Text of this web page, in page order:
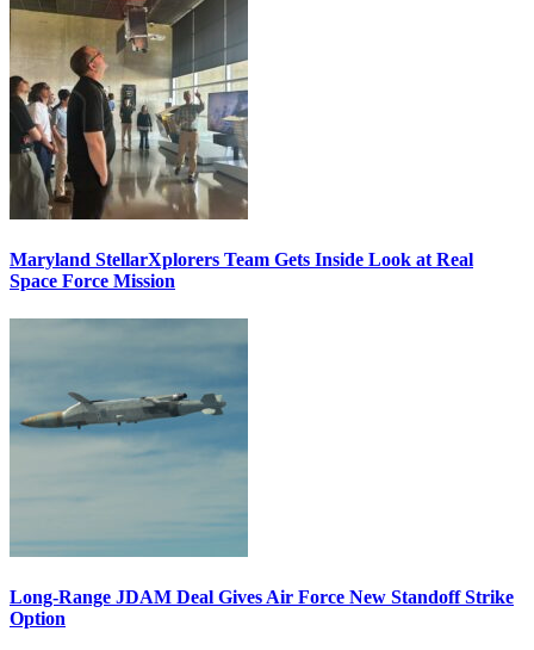
Maryland StellarXplorers Team Gets Inside Look at Real
Space Force Mission
Long-Range JDAM Deal Gives Air Force New Standoff Strike
Option